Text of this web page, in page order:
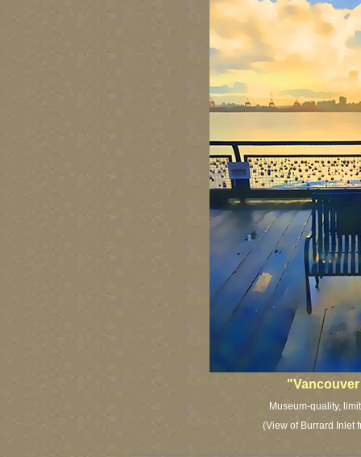
Museum-quality,
(View of Burrard Inlet